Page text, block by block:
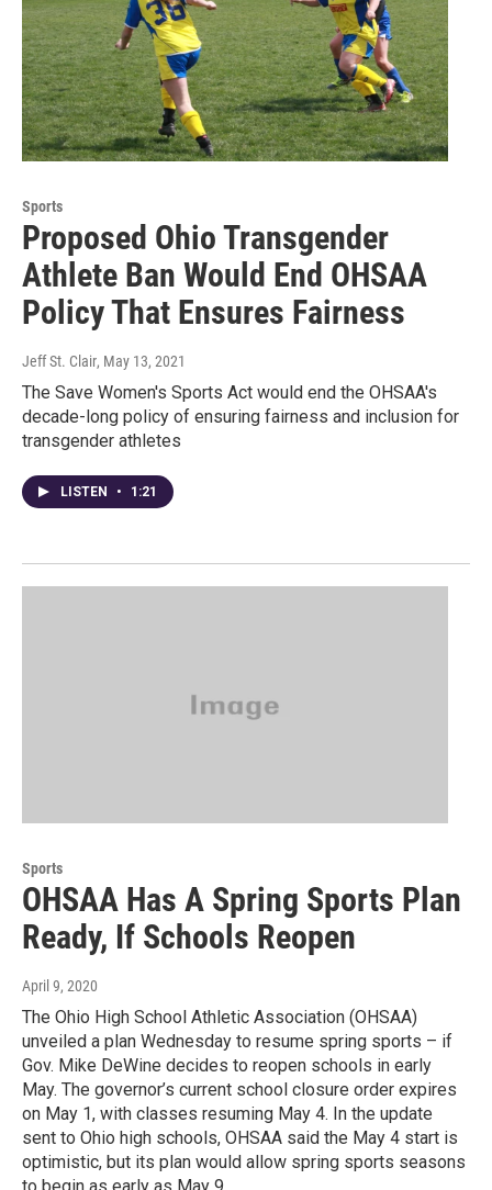
Sports
Proposed Ohio Transgender
Athlete Ban Would End OHSAA
Policy That Ensures Fairness
Jeff St. Clair, May 13, 2021
The Save Women's Sports Act would end the OHSAA's
decade-long policy of ensuring fairness and inclusion for
transgender athletes
LISTEN • 1:21
Sports
OHSAA Has A Spring Sports Plan
Ready, If Schools Reopen
April 9, 2020
The Ohio High School Athletic Association (OHSAA)
unveiled a plan Wednesday to resume spring sports – if
Gov. Mike DeWine decides to reopen schools in early
May. The governor’s current school closure order expires
on May 1, with classes resuming May 4. In the update
sent to Ohio high schools, OHSAA said the May 4 start is
optimistic, but its plan would allow spring sports seasons